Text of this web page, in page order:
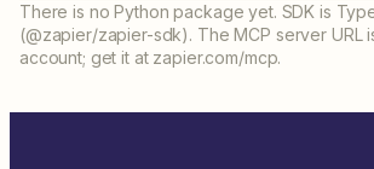
There is no Python package yet. SDK is
(@zapier/zapier-sdk). The MCP server URL
account; get it at zapier.com/mcp.